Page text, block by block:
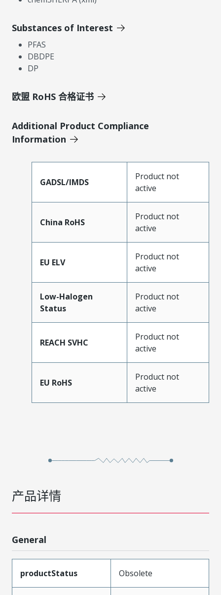
Substances of Interest
PFAS
DBDPE
DP
欧盟 RoHS 合格证书
Additional Product Compliance
Information
GADSL/IMDS
Product not
active
China RoHS
Product not
active
EU ELV
Product not
active
Low-Halogen
Status
Product not
active
REACH SVHC
Product not
active
EU RoHS
Product not
active
产品详情
General
productStatus Obsolete